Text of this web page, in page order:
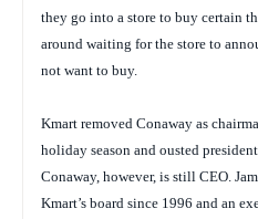
they go into a store to buy certain
around waiting for the store to
not want to buy.
Kmart removed Conaway as
holiday season and ousted
Conaway, however, is still CEO.
Kmart’s board since 1996 and an